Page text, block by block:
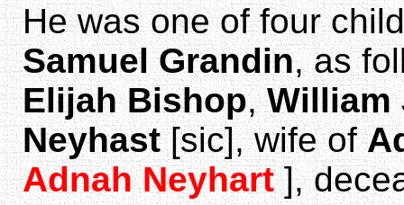
He was one of four
Samuel Grandin, as
Elijah Bishop,William
Neyhast[sic], wife of
Adnah Neyhart],